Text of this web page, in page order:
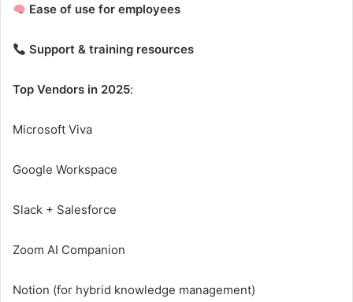
Ease of use for employees
Support & training resources
Top Vendors in 2025:
Microsoft Viva
Google Workspace
Slack + Salesforce
Zoom AI Companion
Notion (for hybrid knowledge management)